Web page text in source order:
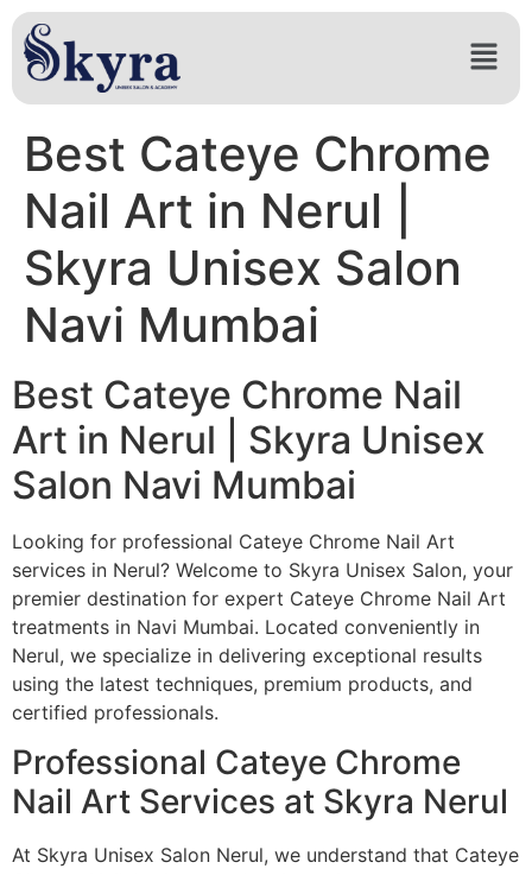
Best Cateye Chrome
Nail Art in Nerul |
Skyra Unisex Salon
Navi Mumbai
Best Cateye Chrome Nail
Art in Nerul | Skyra Unisex
Salon Navi Mumbai
Looking for professional Cateye Chrome Nail Art
services in Nerul? Welcome to Skyra Unisex Salon, your
premier destination for expert Cateye Chrome Nail Art
treatments in Navi Mumbai. Located conveniently in
Nerul, we specialize in delivering exceptional results
using the latest techniques, premium products, and
certified professionals.
Professional Cateye Chrome
Nail Art Services at Skyra Nerul
At Skyra Unisex Salon Nerul, we understand that Cateye